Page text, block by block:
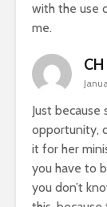
with the use
me.
CH
Just
opportunity,
it for her
you have to
you don’t